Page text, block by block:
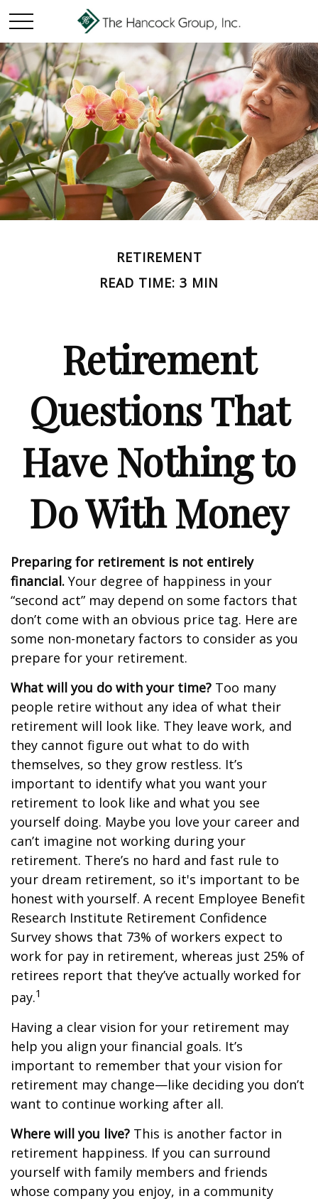
RETIREMENT
READ TIME: 3 MIN
Retirement
Questions That
Have Nothing to
Do With Money
Preparing for retirement is not entirely
financial. Your degree of happiness in your
“second act” may depend on some factors that
don’t come with an obvious price tag. Here are
some non-monetary factors to consider as you
prepare for your retirement.
What will you do with your time? Too many
people retire without any idea of what their
retirement will look like. They leave work, and
they cannot figure out what to do with
themselves, so they grow restless. It’s
important to identify what you want your
retirement to look like and what you see
yourself doing. Maybe you love your career and
can’t imagine not working during your
retirement. There’s no hard and fast rule to
your dream retirement, so it's important to be
honest with yourself. A recent Employee Benefit
Research Institute Retirement Confidence
Survey shows that 73% of workers expect to
work for pay in retirement, whereas just 25% of
retirees report that they’ve actually worked for
pay.1
Having a clear vision for your retirement may
help you align your financial goals. It’s
important to remember that your vision for
retirement may change—like deciding you don’t
want to continue working after all.
Where will you live? This is another factor in
retirement happiness. If you can surround
yourself with family members and friends
whose company you enjoy, in a community